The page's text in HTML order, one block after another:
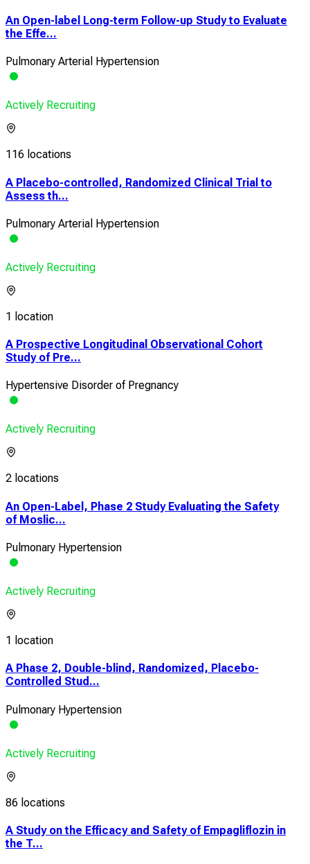
An Open-label Long-term Follow-up Study to Evaluate
the Effe...
Pulmonary Arterial Hypertension
Actively Recruiting
116 locations
A Placebo-controlled, Randomized Clinical Trial to
Assess th...
Pulmonary Arterial Hypertension
Actively Recruiting
1 location
A Prospective Longitudinal Observational Cohort
Study of Pre...
Hypertensive Disorder of Pregnancy
Actively Recruiting
2 locations
An Open-Label, Phase 2 Study Evaluating the Safety
of Moslic...
Pulmonary Hypertension
Actively Recruiting
1 location
A Phase 2, Double-blind, Randomized, Placebo-
Controlled Stud...
Pulmonary Hypertension
Actively Recruiting
86 locations
A Study on the Efficacy and Safety of Empagliflozin in
the T...